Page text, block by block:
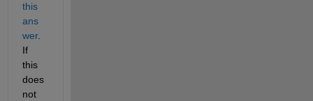
this
ans
wer.
If
this
does
not